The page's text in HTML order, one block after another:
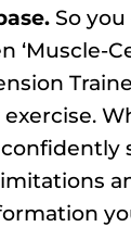
So you
‘Muscle-
confidently